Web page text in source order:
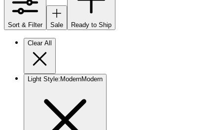
Sort & Filter Sale Ready to Ship
Clear All
Light Style: ModernModern